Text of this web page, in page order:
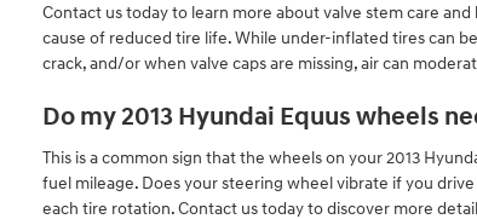
Contact us today to learn more about valve stem care
cause of reduced tire life. While under-inflated tires can
crack, and/or when valve caps are missing, air can
Do my 2013 Hyundai Equus wheels
This is a common sign that the wheels on your 2013
fuel mileage. Does your steering wheel vibrate if you
each tire rotation. Contact us today to discover more